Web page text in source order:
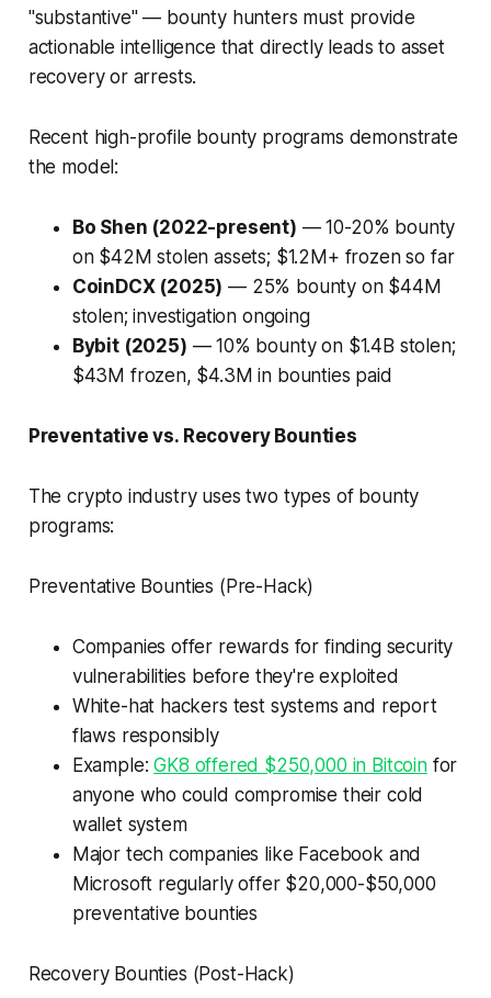
"substantive" — bounty hunters must provide
actionable intelligence that directly leads to asset
recovery or arrests.
Recent high-profile bounty programs demonstrate
the model:
Bo Shen (2022-present) — 10-20% bounty
on $42M stolen assets; $1.2M+ frozen so far
CoinDCX (2025) — 25% bounty on $44M
stolen; investigation ongoing
Bybit (2025) — 10% bounty on $1.4B stolen;
$43M frozen, $4.3M in bounties paid
Preventative vs. Recovery Bounties
The crypto industry uses two types of bounty
programs:
Preventative Bounties (Pre-Hack)
Companies offer rewards for finding security
vulnerabilities before they're exploited
White-hat hackers test systems and report
flaws responsibly
Example:GK8 offered $250,000 in Bitcoinfor
anyone who could compromise their cold
wallet system
Major tech companies like Facebook and
Microsoft regularly offer $20,000-$50,000
preventative bounties
Recovery Bounties (Post-Hack)